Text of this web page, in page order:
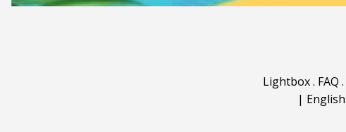
Lightbox. FAQ .
| English